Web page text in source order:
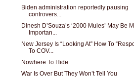
Biden administration reportedly pausing
controvers...
Dinesh D’Souza’s ‘2000 Mules’ May Be
Importan...
New Jersey Is “Looking At” How To
To COV...
Nowhere To Hide
War Is Over But They Won’t Tell You